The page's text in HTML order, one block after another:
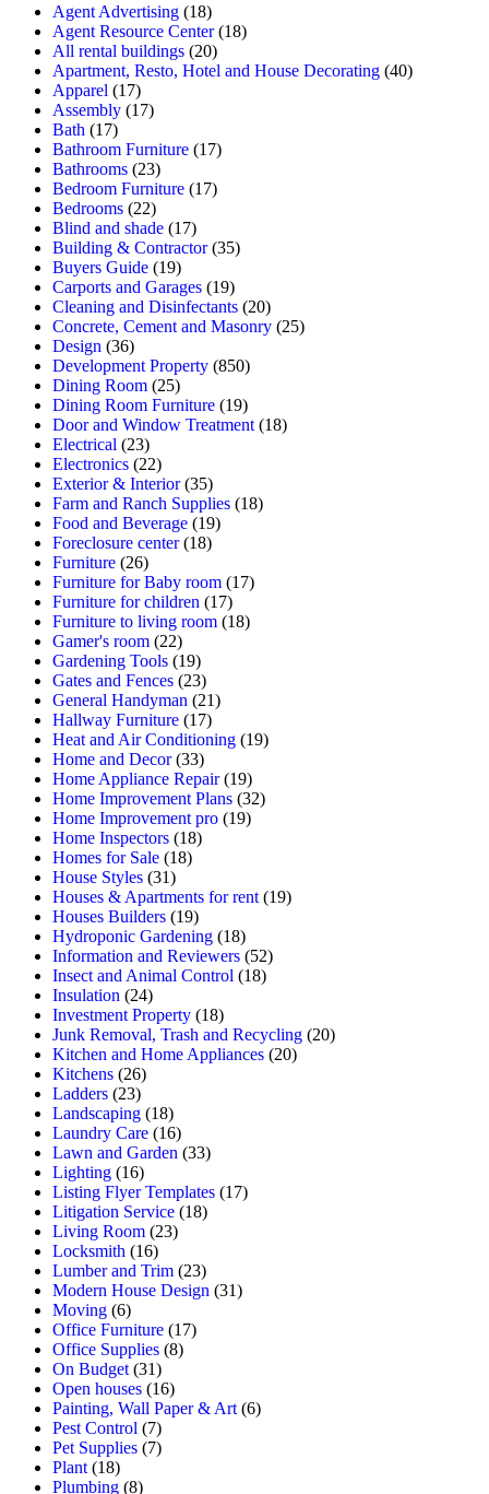
Agent Advertising (18)
Agent Resource Center(18)
All rental buildings (20)
Apartment, Resto, Hotel and House Decorating (40)
Apparel (17)
Assembly (17)
Bath (17)
Bathroom Furniture (17)
Bathrooms (23)
Bedroom Furniture (17)
Bedrooms (22)
Blind and shade (17)
Building & Contractor(35)
Buyers Guide (19)
Carports and Garages (19)
Cleaning and Disinfectants (20)
Concrete, Cement and Masonry (25)
Design (36)
Development Property (850)
Dining Room (25)
Dining Room Furniture (19)
Door and Window Treatment (18)
Electrical (23)
Electronics (22)
Exterior & Interior(35)
Farm and Ranch Supplies (18)
Food and Beverage (19)
Foreclosure center(18)
Furniture (26)
Furniture for Baby room (17)
Furniture for children (17)
Furniture to living room (18)
Gamer's room (22)
Gardening Tools (19)
Gates and Fences (23)
General Handyman (21)
Hallway Furniture (17)
Heat and Air Conditioning (19)
Home and Decor(33)
Home Appliance Repair(19)
Home Improvement Plans (32)
Home Improvement pro (19)
Home Inspectors (18)
Homes for Sale (18)
House Styles (31)
Houses & Apartments for rent (19)
Houses Builders (19)
Hydroponic Gardening (18)
Information and Reviewers (52)
Insect and Animal Control (18)
Insulation (24)
Investment Property (18)
Junk Removal, Trash and Recycling (20)
Kitchen and Home Appliances (20)
Kitchens (26)
Ladders (23)
Landscaping (18)
Laundry Care (16)
Lawn and Garden (33)
Lighting (16)
Listing Flyer Templates (17)
Litigation Service (18)
Living Room (23)
Locksmith (16)
Lumber and Trim (23)
Modern House Design (31)
Moving (6)
Office Furniture (17)
Office Supplies (8)
On Budget (31)
Open houses (16)
Painting, Wall Paper & Art (6)
Pest Control (7)
Pet Supplies (7)
Plant (18)
Plumbing (8)